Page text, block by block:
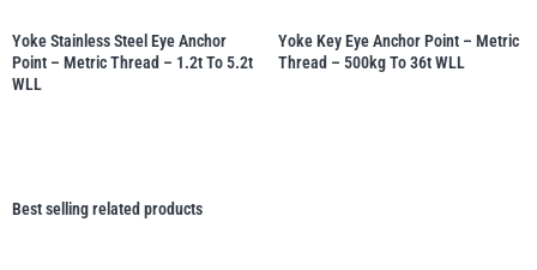
Yoke Stainless Steel Eye Anchor
Point – Metric Thread – 1.2t To 5.2t
WLL
Yoke Key Eye Anchor Point – Metric
Thread – 500kg To 36t WLL
Best selling related products